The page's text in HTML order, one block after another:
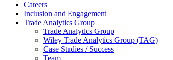
Careers
Inclusion and Engagement
Trade Analytics Group
Trade Analytics Group
Wiley Trade Analytics Group (TAG)
Case Studies / Success
Team